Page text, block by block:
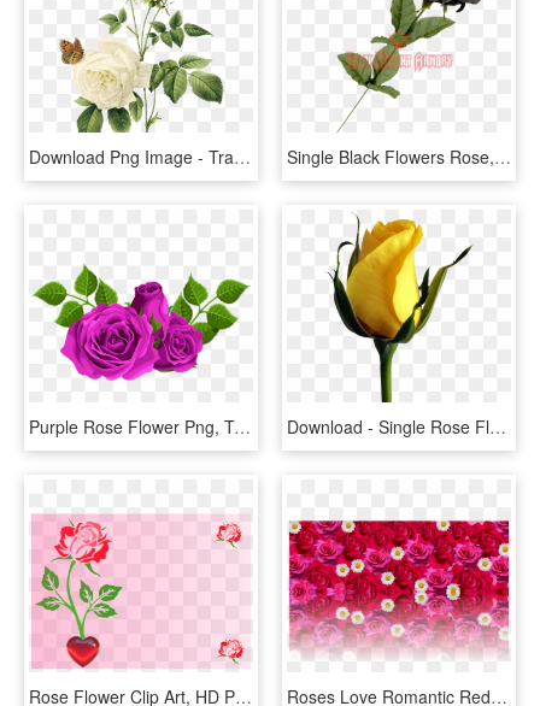
Download Png Image - Transparent Background Vintage Flower Png, Png Download Single Black Flowers Rose, HD Png Download
Purple Rose Flower Png, Transparent Png Download - Single Rose Flower Hd, HD Png Download
Rose Flower Clip Art, HD Png Download Roses Love Romantic Red Rose Png Image - Flower Rose Love Romantic, Transparent Png